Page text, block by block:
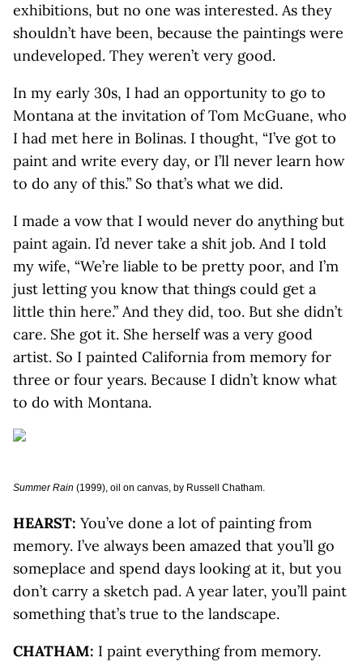
exhibitions, but no one was interested. As they
shouldn’t have been, because the paintings were
undeveloped. They weren’t very good.
In my early 30s, I had an opportunity to go to
Montana at the invitation of Tom McGuane, who
I had met here in Bolinas. I thought, “I’ve got to
paint and write every day, or I’ll never learn how
to do any of this.” So that’s what we did.
I made a vow that I would never do anything but
paint again. I’d never take a shit job. And I told
my wife, “We’re liable to be pretty poor, and I’m
just letting you know that things could get a
little thin here.” And they did, too. But she didn’t
care. She got it. She herself was a very good
artist. So I painted California from memory for
three or four years. Because I didn’t know what
to do with Montana.
Summer Rain (1999), oil on canvas, by Russell Chatham.
HEARST: You’ve done a lot of painting from
memory. I’ve always been amazed that you’ll go
someplace and spend days looking at it, but you
don’t carry a sketch pad. A year later, you’ll paint
something that’s true to the landscape.
CHATHAM: I paint everything from memory.